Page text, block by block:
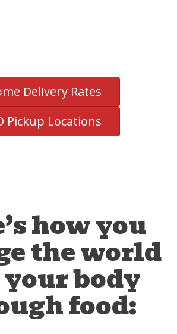
Delivery Rates
Pickup Locations
how you
the world
body
food: